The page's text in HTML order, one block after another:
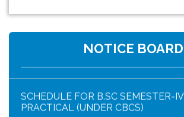
NOTICE BOARD
NOTICE FOR HAR GHAR TIRANGA
B.SC SEM-IV ZOOG CC4/GE4
EXAMINATION (UNDER CBCS)
SCHEDULE FOR B.SC SEMESTER-
PRACTICAL (UNDER CBCS)